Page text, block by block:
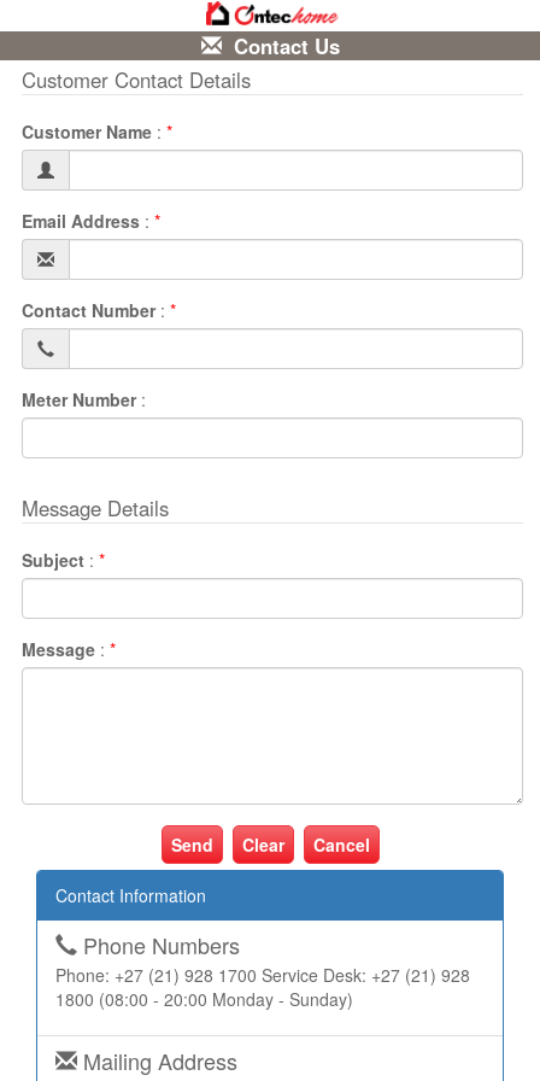
Contact Us
Customer Contact Details
Customer Name : *
Email Address : *
Contact Number : *
Meter Number :
Message Details
Subject : *
Message : *
Cancel
Contact Information
Phone Numbers
Phone: +27 (21) 928 1700 Service Desk: +27 (21) 928
1800 (08:00 - 20:00 Monday - Sunday)
Mailing Address